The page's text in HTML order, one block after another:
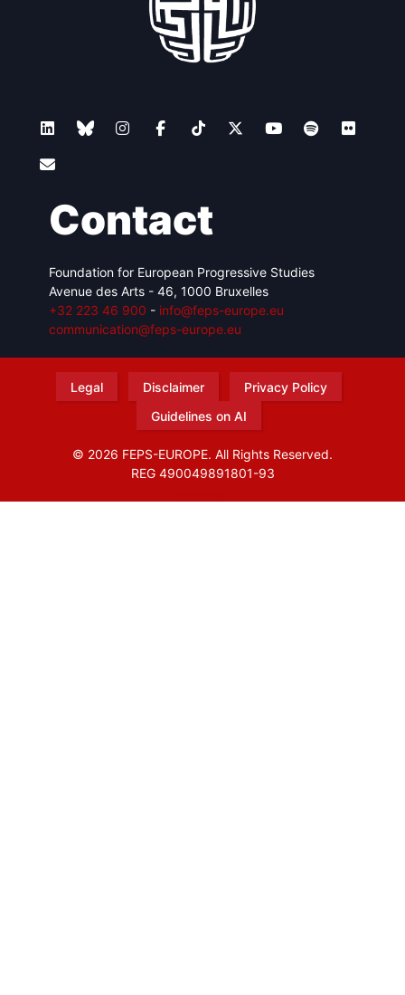
Contact
Foundation for European Progressive Studies
Avenue des Arts - 46, 1000 Bruxelles
+32 223 46 900 - info@feps-europe.eu
communication@feps-europe.eu
Legal Disclaimer
Privacy Policy
Guidelines on AI
© 2026 FEPS-EUROPE. All Rights Reserved.
REG 490049891801-93